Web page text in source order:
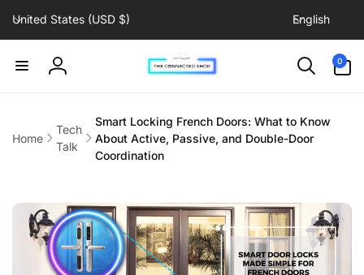
content
United States (USD $)
g
English
Log
0
items
Home
Tech
Talk
Smart Locking French Doors: What to Know
About Active, Passive, and Double-Door
Coordination